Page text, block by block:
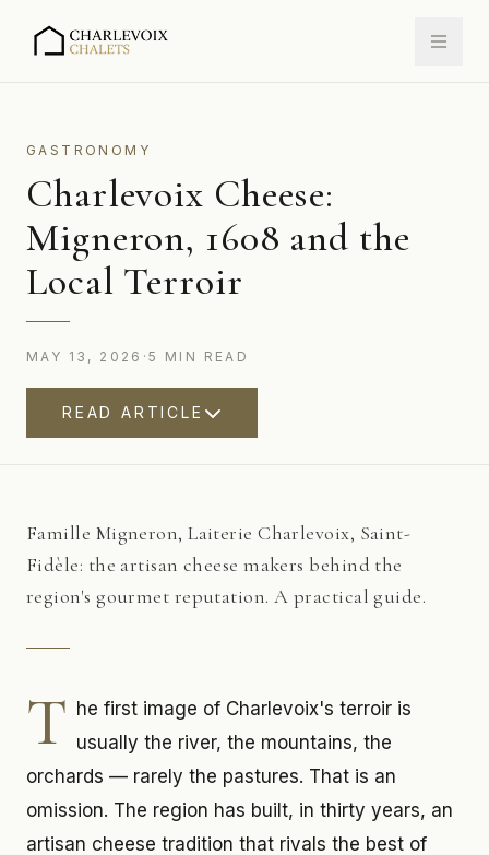
GASTRONOMY
Charlevoix Cheese:
Migneron, 1608 and the
Local Terroir
MAY 13, 2026 ·5 MIN READ
READ ARTICLE
Famille Migneron, Laiterie Charlevoix, Saint-
Fidèle: the artisan cheese makers behind the
region's gourmet reputation. A practical guide.
T he first image of Charlevoix's terroir is
usually the river, the mountains, the
orchards — rarely the pastures. That is an
omission. The region has built, in thirty years, an
artisan cheese tradition that rivals the best of